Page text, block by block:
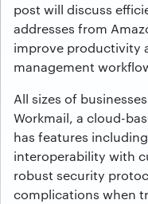
post will discuss
addresses from
improve productivity
management
All sizes of
Workmail, a cloud-
has features
interoperability with
robust security
complications when